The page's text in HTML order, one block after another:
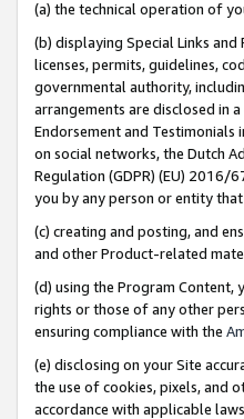
(a) the technical operation of
(b) displaying Special Links
licenses, permits, guidelines,
governmental authority,
arrangements are disclosed in
Endorsement and Testimonials
on social networks, the Dutch
Regulation (GDPR) (EU) 2016/
you by any person or entity
(c) creating and posting, and
and other Product-related
(d) using the Program
rights or those of any other
ensuring compliance with the
(e) disclosing on your Site
the use of cookies, pixels, and
accordance with applicable